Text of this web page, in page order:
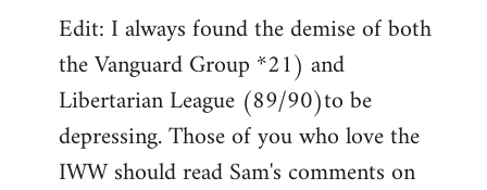
Edit: I always found the demise of both
the Vanguard Group *21) and
Libertarian League (89/90)to be
depressing. Those of you who love the
IWW should read Sam's comments on